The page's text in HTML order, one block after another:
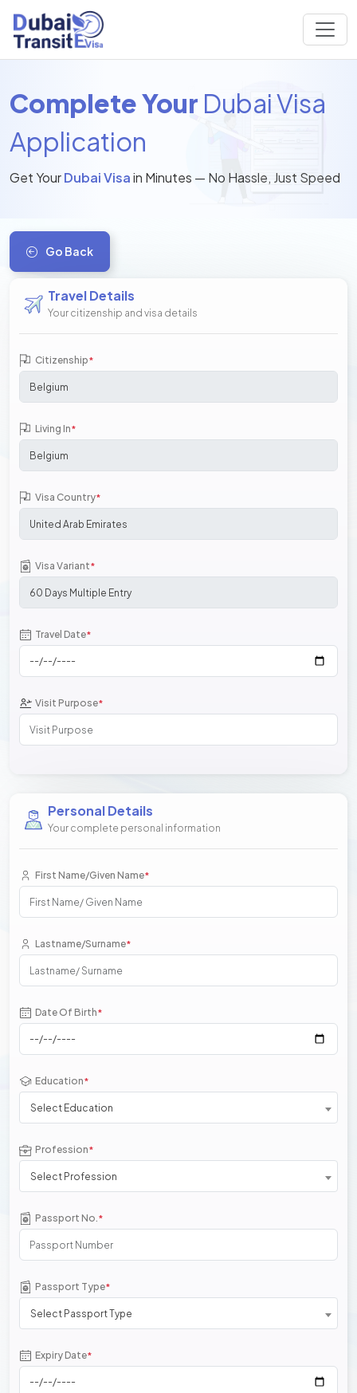
Complete Your Dubai Visa
Application
Get YourDubai Visain Minutes — No Hassle, Just Speed
Go Back
Travel Details
Your citizenship and visa details
Citizenship*
Living In*
Visa Country*
Visa Variant*
Travel Date*
Visit Purpose*
Personal Details
Your complete personal information
First Name/Given Name*
Lastname/Surname*
Date Of Birth*
Education*
Select Education
Profession*
Select Profession
Passport No.*
Passport Type*
Select Passport Type
Expiry Date*